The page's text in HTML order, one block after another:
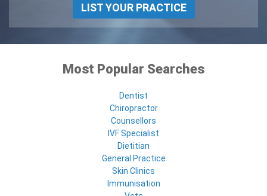
LIST YOUR PRACTICE
Most Popular Searches
Dentist
Chiropractor
Counsellors
IVF Specialist
Dietitian
General Practice
Skin Clinics
Immunisation